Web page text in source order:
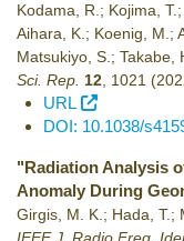
Kodama, R.; Kojima,
Aihara, K.; Koenig, M.;
Matsukiyo, S.; Takabe,
Sci. Rep. 12 1021
URL
DOI: 10.1038/
"Radiation Analysis
Anomaly During
Girgis, M. K.; Hada, T.;